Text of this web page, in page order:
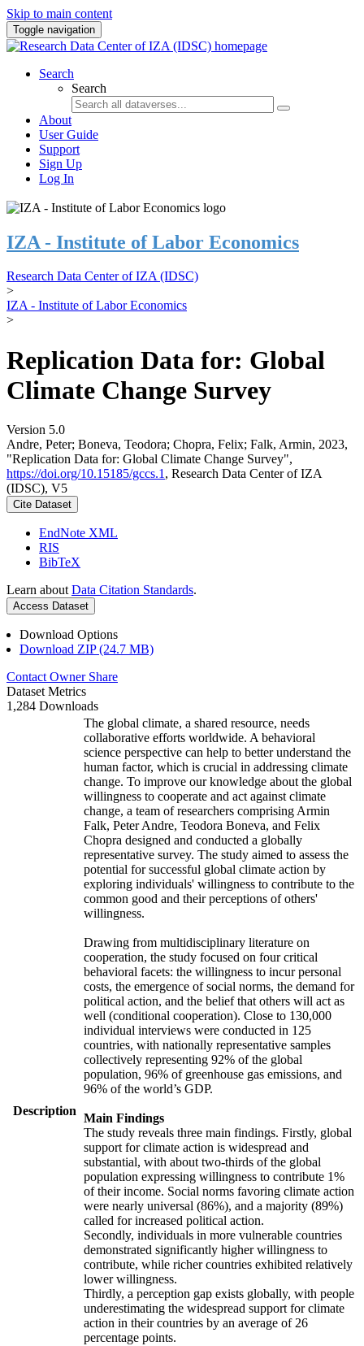
Skip to main content
Toggle navigation
Search
Search
About
User Guide
Support
Sign Up
Log In
IZA - Institute of Labor Economics
Research Data Center of IZA (IDSC)
>
IZA - Institute of Labor Economics
>
Replication Data for: Global
Climate Change Survey
Version 5.0
Andre, Peter; Boneva, Teodora; Chopra, Felix; Falk, Armin, 2023,
"Replication Data for: Global Climate Change Survey",
https://doi.org/10.15185/gccs.1 , Research Data Center of IZA
(IDSC), V5
Cite Dataset
EndNote XML
RIS
BibTeX
Learn about Data Citation Standards.
Access Dataset
Download Options
Download ZIP (24.7 MB)
Contact Owner Share
Dataset Metrics
1,284 Downloads
Description
The global climate, a shared resource, needs
collaborative efforts worldwide. A behavioral
science perspective can help to better understand the
human factor, which is crucial in addressing climate
change. To improve our knowledge about the global
willingness to cooperate and act against climate
change, a team of researchers comprising Armin
Falk, Peter Andre, Teodora Boneva, and Felix
Chopra designed and conducted a globally
representative survey. The study aimed to assess the
potential for successful global climate action by
exploring individuals' willingness to contribute to the
common good and their perceptions of others'
willingness.
Drawing from multidisciplinary literature on
cooperation, the study focused on four critical
behavioral facets: the willingness to incur personal
costs, the emergence of social norms, the demand for
political action, and the belief that others will act as
well (conditional cooperation). Close to 130,000
individual interviews were conducted in 125
countries, with nationally representative samples
collectively representing 92% of the global
population, 96% of greenhouse gas emissions, and
96% of the world’s GDP.
Main Findings
The study reveals three main findings. Firstly, global
support for climate action is widespread and
substantial, with about two-thirds of the global
population expressing willingness to contribute 1%
of their income. Social norms favoring climate action
were nearly universal (86%), and a majority (89%)
called for increased political action.
Secondly, individuals in more vulnerable countries
demonstrated significantly higher willingness to
contribute, while richer countries exhibited relatively
lower willingness.
Thirdly, a perception gap exists globally, with people
underestimating the widespread support for climate
action in their countries by an average of 26
percentage points.